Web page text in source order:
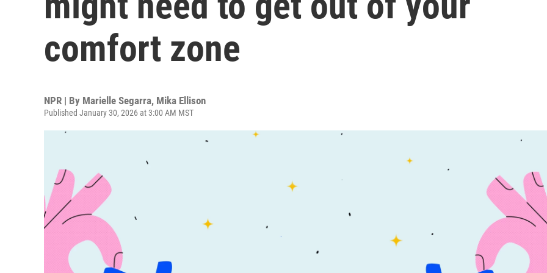
comfort zone
NPR | By Marielle Segarra, Mika Ellison
Published January 30, 2026 at 3:00 AM MST